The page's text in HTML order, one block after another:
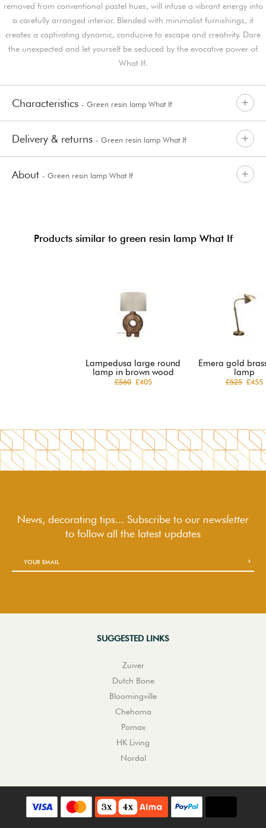
removed from conventional pastel hues, will infuse a vibrant energy into
a carefully arranged interior. Blended with minimalist furnishings, it
creates a captivating dynamic, conducive to escape and creativity. Dare
the unexpected and let yourself be seduced by the evocative power of
What If.
Characteristics - Green resin lamp What If
Delivery & returns - Green resin lamp What If
About - Green resin lamp What If
Products similar to green resin lamp What If
Lampedusa large round
lamp in brown wood
£560£405
Emera gold
lamp
£525£455
News, decorating tips... Subscribe to our newsletter
to followall the latest updates
SUGGESTED LINKS
Zuiver
Dutch Bone
Bloomingville
Chehoma
Pomax
HK Living
Nordal